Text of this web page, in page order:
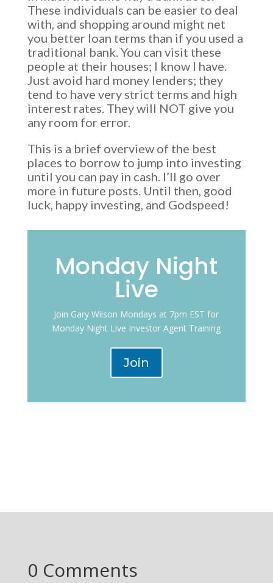
These individuals can be easier to deal
with, and shopping around might net
you better loan terms than if you used a
traditional bank. You can visit these
people at their houses; I know I have.
Just avoid hard money lenders; they
tend to have very strict terms and high
interest rates. They will NOT give you
any room for error.
This is a brief overview of the best
places to borrow to jump into investing
until you can pay in cash. I’ll go over
more in future posts. Until then, good
luck, happy investing, and Godspeed!
Monday Night
Live
Join Gary Wilson Mondays at 7pm EST for
Monday Night Live Investor Agent Training
Join
0 Comments